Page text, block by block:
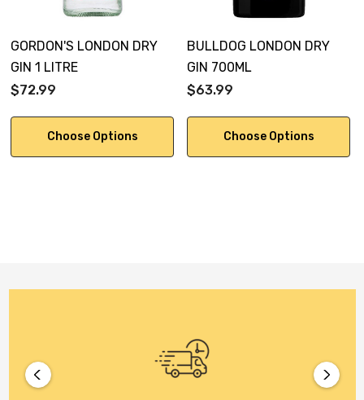
GORDON'S LONDON DRY
GIN 1 LITRE
$72.99
Choose Options
BULLDOG LONDON DRY
GIN 700ML
$63.99
Choose Options